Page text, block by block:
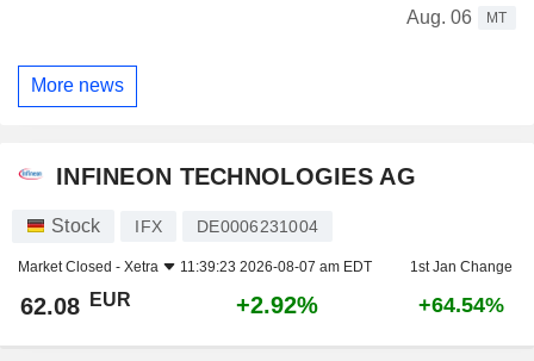
Aug. 06
MT
More news
INFINEON TECHNOLOGIES AG
Stock IFX DE0006231004
Market Closed - Xetra 11:39:23 2026-08-07 am EDT 1st Jan Change
62.08 EUR +2.92% +64.54%